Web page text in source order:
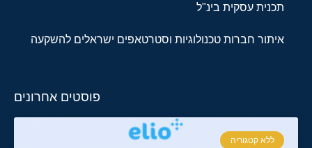
תכנית עסקית בינ"ל
איתור חברות טכנולוגיות וסטרטאפים ישראלים להשקעה
פוסטים אחרונים
ללא קטגוריה